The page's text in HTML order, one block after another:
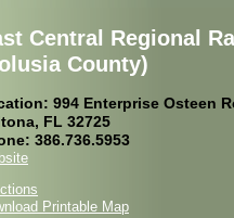
Central Regional
County)
994 Enterprise Osteen
FL 32725
386.736.5953
Printable Map